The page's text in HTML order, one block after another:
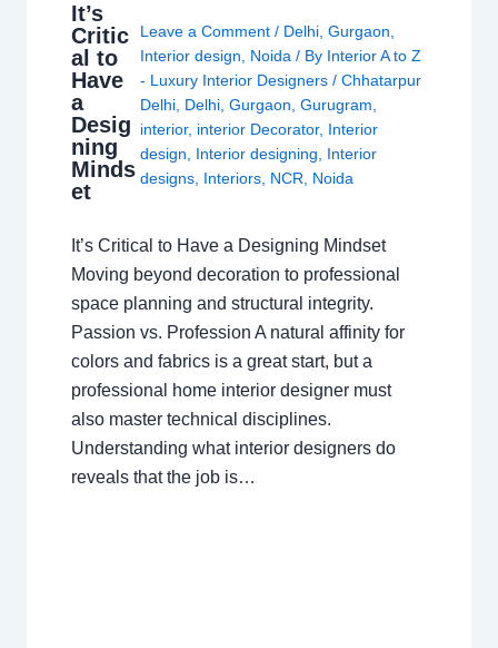
It’s
Critic
al to
Have
a
Desig
ning
Minds
et
Leave a Comment / Delhi, Gurgaon
Interior design
Noida / By Interior A to Z
- Luxury Interior Designers / Chhatarpur
Delhi, Delhi, Gurgaon Gurugram
interior, interior Decorator, Interior
design
Interior designing
Interior
designs, Interiors, NCR Noida
It’s Critical to Have a Designing Mindset
Moving beyond decoration to professional
space planning and structural integrity.
Passion vs. Profession A natural affinity for
colors and fabrics is a great start, but a
professional home interior designer must
also master technical disciplines.
Understanding what interior designers do
reveals that the job is…